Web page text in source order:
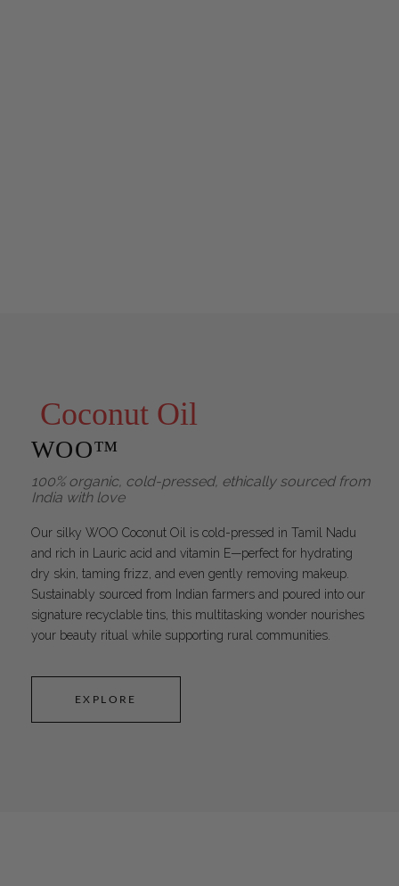
Coconut Oil
WOO™
100% organic, cold-pressed, ethically sourced from
India with love
Our silky WOO Coconut Oil is cold-pressed in Tamil Nadu
and rich in Lauric acid and vitamin E—perfect for hydrating
dry skin, taming frizz, and even gently removing makeup.
Sustainably sourced from Indian farmers and poured into our
signature recyclable tins, this multitasking wonder nourishes
your beauty ritual while supporting rural communities.
EXPLORE